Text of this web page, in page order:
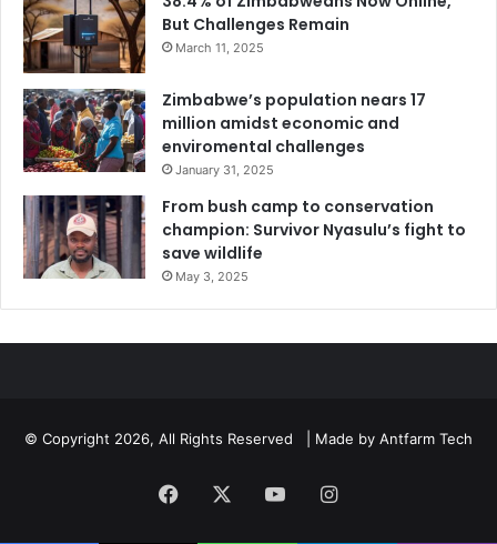
But Challenges Remain
March 11, 2025
Zimbabwe’s population nears 17
million amidst economic and
enviromental challenges
January 31, 2025
From bush camp to conservation
champion: Survivor Nyasulu’s fight to
save wildlife
May 3, 2025
© Copyright 2026, All Rights Reserved | Made by Antfarm Tech
Facebook YouTubeInstagram